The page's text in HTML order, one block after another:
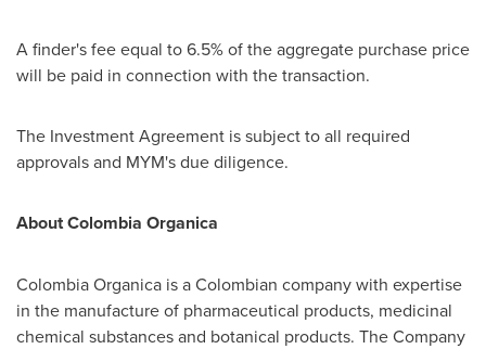
A finder's fee equal to 6.5% of the aggregate purchase price
will be paid in connection with the transaction.
The Investment Agreement is subject to all required
approvals and MYM's due diligence.
AboutColombia Organica
Colombia Organica is a Colombian company with expertise
in the manufacture of pharmaceutical products, medicinal
chemical substances and botanical products. The Company